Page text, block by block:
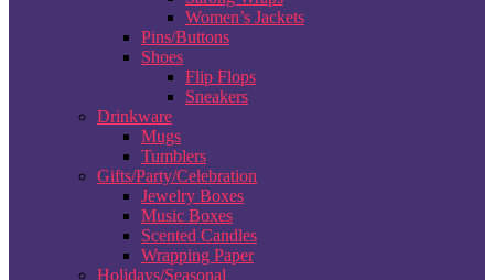
Women’s Jackets
Pins/Buttons
Shoes
Flip Flops
Sneakers
Drinkware
Mugs
Tumblers
Gifts/Party/Celebration
Jewelry Boxes
Music Boxes
Scented Candles
Wrapping Paper
Holidays/Seasonal